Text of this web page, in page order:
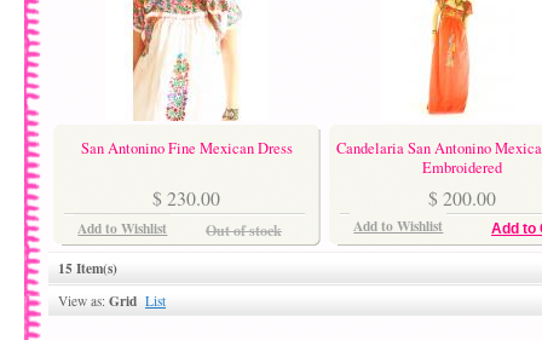
San Antonino Fine Mexican Dress
$ 230.00
Out of stock
Add to Wishlist
Candelaria San Antonino
Embroidered
$ 200.00
Add to
Add to Wishlist
15 Item(s)
View as: Grid List